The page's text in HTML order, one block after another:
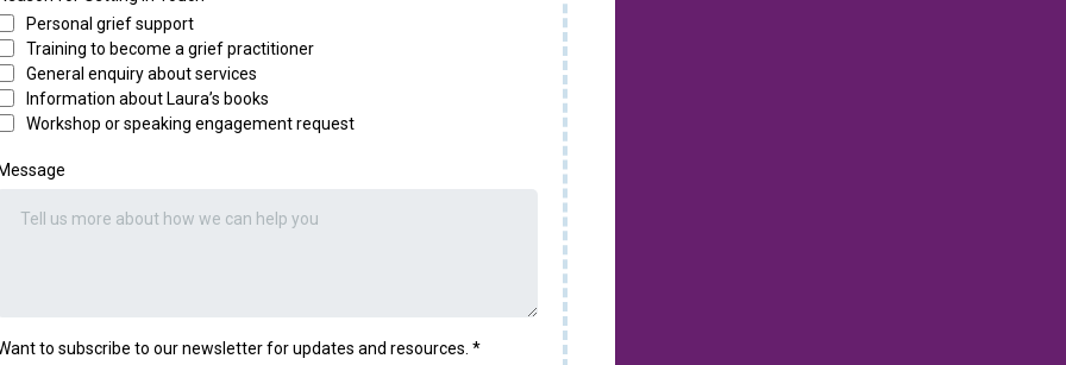
Personal grief support
Training to become a grief practitioner
General enquiry about services
Information about Laura’s books
Workshop or speaking engagement request
to subscribe to our newsletter for updates and resources. *